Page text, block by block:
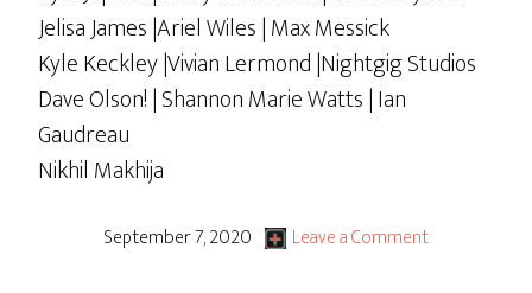
Jelisa James |Ariel Wiles | Max Messick
Kyle Keckley |Vivian Lermond |Nightgig Studios
Dave Olson! | Shannon Marie Watts | Ian
Gaudreau
Nikhil Makhija
September 7, 2020 Leave a Comment